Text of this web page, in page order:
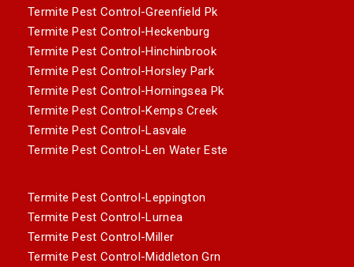
Termite Pest Control-Greenfield Pk
Termite Pest Control-Heckenburg
Termite Pest Control-Hinchinbrook
Termite Pest Control-Horsley Park
Termite Pest Control-Horningsea Pk
Termite Pest Control-Kemps Creek
Termite Pest Control-Lasvale
Termite Pest Control-Len Water Este
Termite Pest Control-Leppington
Termite Pest Control-Lurnea
Termite Pest Control-Miller
Termite Pest Control-Middleton Grn